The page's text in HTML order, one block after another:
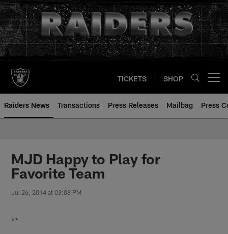
Skip
to
main
content
TICKETS SHOP
Raiders News Transactions Press Releases Mailbag Press
MJD Happy to Play for
Favorite Team
Jul 26, 2014 at 03:08 PM
**